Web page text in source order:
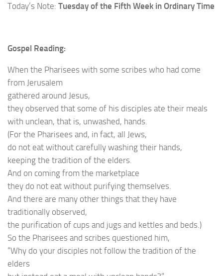
Today’s Note: Tuesday of the Fifth Week in Ordinary Time
Gospel Reading:
When the Pharisees with some scribes who had come
from Jerusalem
gathered around Jesus,
they observed that some of his disciples ate their meals
with unclean, that is, unwashed, hands.
(For the Pharisees and, in fact, all Jews,
do not eat without carefully washing their hands,
keeping the tradition of the elders.
And on coming from the marketplace
they do not eat without purifying themselves.
And there are many other things that they have
traditionally observed,
the purification of cups and jugs and kettles and beds.)
So the Pharisees and scribes questioned him,
“Why do your disciples not follow the tradition of the
elders